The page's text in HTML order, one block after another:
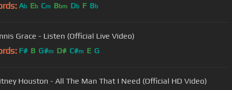
Ab Eb Cm Bbm Db F Bb
Grace - Listen (Official Live Video)
F# B G#m D# C#m E G
Houston - All The Man That I Need (Official HD Video)